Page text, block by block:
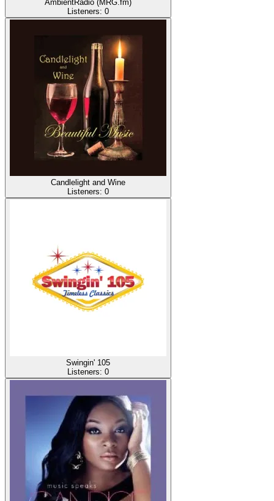
AmbientRadio (MRG.fm)
Listeners: 0
Candlelight and Wine
Listeners: 0
Swingin' 105
Listeners: 0